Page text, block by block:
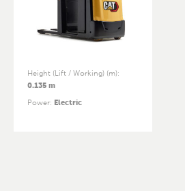
Height (Lift / Working) (m):
0.135 m
Power: Electric